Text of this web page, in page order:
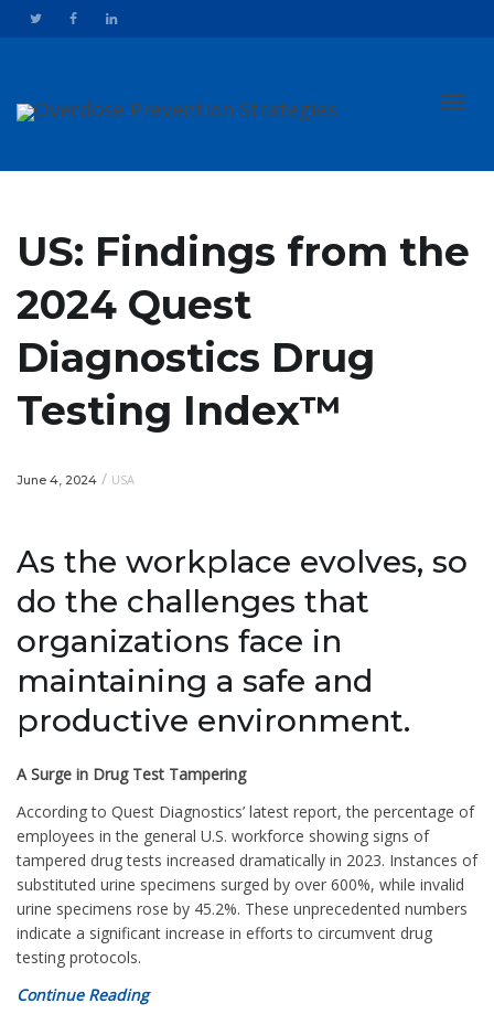
US: Findings from the
2024 Quest
Diagnostics Drug
Testing Index™
June 4, 2024 / USA
As the workplace evolves, so
do the challenges that
organizations face in
maintaining a safe and
productive environment.
A Surge in Drug Test Tampering
According to Quest Diagnostics’ latest report, the percentage of
employees in the general U.S. workforce showing signs of
tampered drug tests increased dramatically in 2023. Instances of
substituted urine specimens surged by over 600%, while invalid
urine specimens rose by 45.2%. These unprecedented numbers
indicate a significant increase in efforts to circumvent drug
testing protocols.
Continue Reading